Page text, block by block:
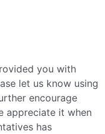
you with
let us know using
encourage
appreciate it when
has